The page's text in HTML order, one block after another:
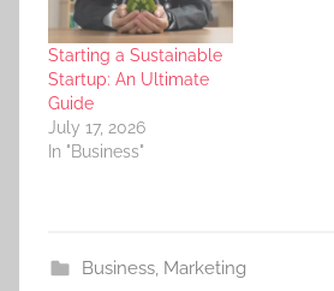
Starting a Sustainable
Startup: An Ultimate
Guide
July 17, 2026
In "Business"
Business, Marketing